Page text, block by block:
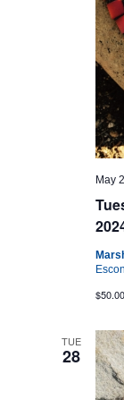
May
$50.00
TUE
28